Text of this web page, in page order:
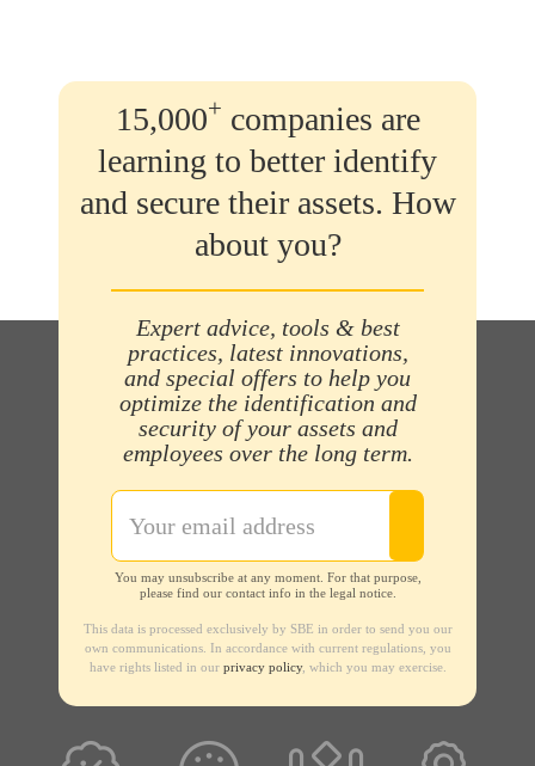
15,000+ companies are
learning to better identify
and secure their assets. How
about you?
Expert advice, tools & best
practices, latest innovations,
and special offers to help you
optimize the identification and
security of your assets and
employees over the long term.
You may unsubscribe at any moment. For that purpose,
please find our contact info in the legal notice.
This data is processed exclusively by SBE in order to send you our
own communications. In accordance with current regulations, you
have rights listed in our privacy policy, which you may exercise.